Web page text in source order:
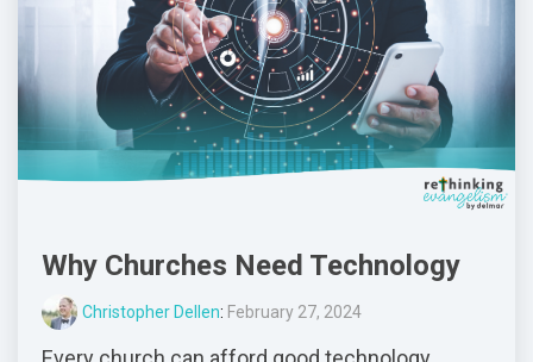
Why Churches Need Technology
Christopher Dellen: February 27, 2024